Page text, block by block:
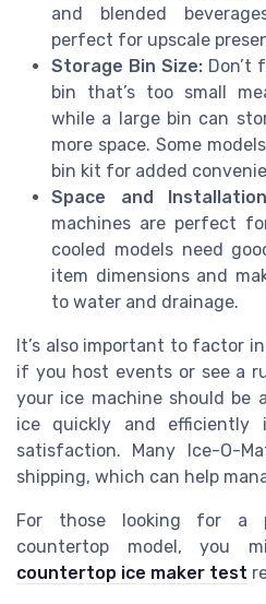
and blended
perfect for upscale
Storage Bin Size:Don’t
bin that’s too small
while a large bin can
more space. Some
bin kit for added
Space and
machines are perfect
cooled models need
item dimensions and
to water and drainage.
It’s also important to factor
if you host events or see a
your ice machine should be
ice quickly and efficiently
satisfaction. Many Ice-O-
shipping, which can help
For those looking for a
countertop model, you
countertop ice maker test